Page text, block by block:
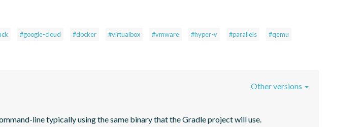
#google-cloud #docker #virtualbox #vmware #hyper-v #parallels
#qemu
line typically using the same binary that the Gradle project will use.
Other versions